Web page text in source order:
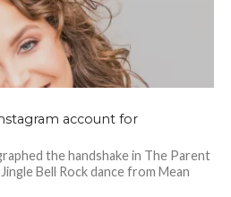
account for
the handshake in The Parent
Bell Rock dance from Mean